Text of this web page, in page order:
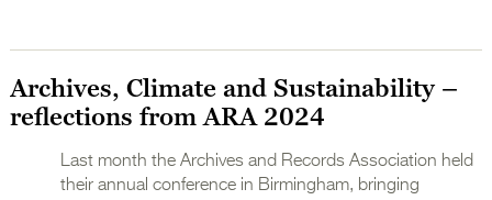
Archives, Climate and Sustainability –
reflections from ARA 2024
Last month the Archives and Records Association held
their annual conference in Birmingham, bringing